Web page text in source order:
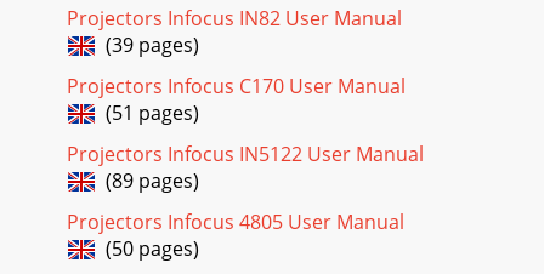
28Advanced Picture menuBrilliantColor™: Produces an
expanded onscreen color spectrum that delivers enhanced
Page 23 - Using the remote control
2Table of ContentsIntroduction 4Positioning the projector
6Ceiling Mount 7Connecting power 8Connecting a
computer source 8Optional computer connec
Page 24 - Using the audio
Projectors Infocus IN82 User Manual
(39 pages)
Projectors Infocus C170 User Manual
(51 pages)
Projectors Infocus IN5122 User Manual
(89 pages)
Projectors Infocus 4805 User Manual
(50 pages)